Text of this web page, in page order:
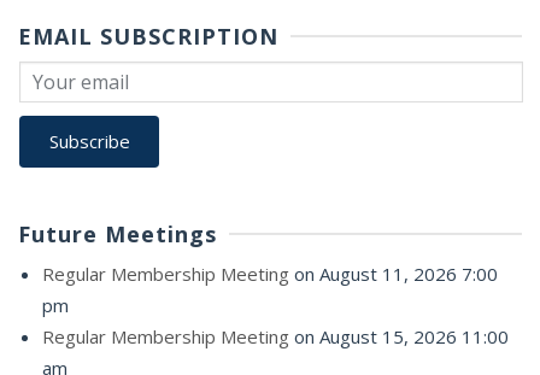
EMAIL SUBSCRIPTION
Future Meetings
Regular Membership Meeting on August 11, 2026 7:00
pm
Regular Membership Meeting on August 15, 2026 11:00
am